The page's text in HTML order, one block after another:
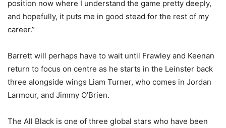
position now where I understand the game pretty deeply,
and hopefully, it puts me in good stead for the rest of my
career.”
Barrett will perhaps have to wait until Frawley and Keenan
return to focus on centre as he starts in the Leinster back
three alongside wings Liam Turner, who comes in Jordan
Larmour, and Jimmy O’Brien.
The All Black is one of three global stars who have been